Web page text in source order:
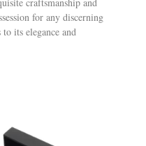
for any discerning
its elegance and